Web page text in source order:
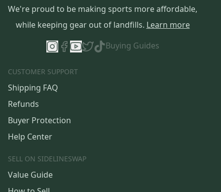
We're proud to be making sports more affordable,
while keeping gear out of landfills. Learn more
Buying Guides
CUSTOMER SUPPORT
Shipping FAQ
Refunds
Buyer Protection
Help Center
SELL ON SIDELINESWAP
Value Guide